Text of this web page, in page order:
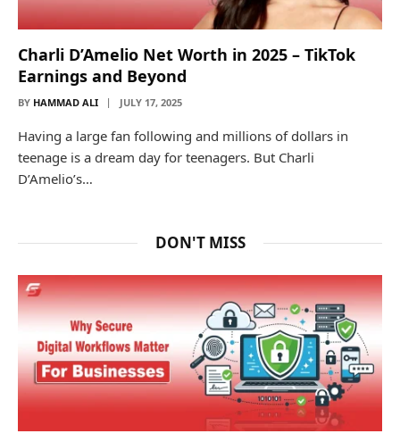
Charli D’Amelio Net Worth in 2025 – TikTok
Earnings and Beyond
BY HAMMAD ALI JULY 17, 2025
Having a large fan following and millions of dollars in
teenage is a dream day for teenagers. But Charli
D’Amelio’s…
DON'T MISS